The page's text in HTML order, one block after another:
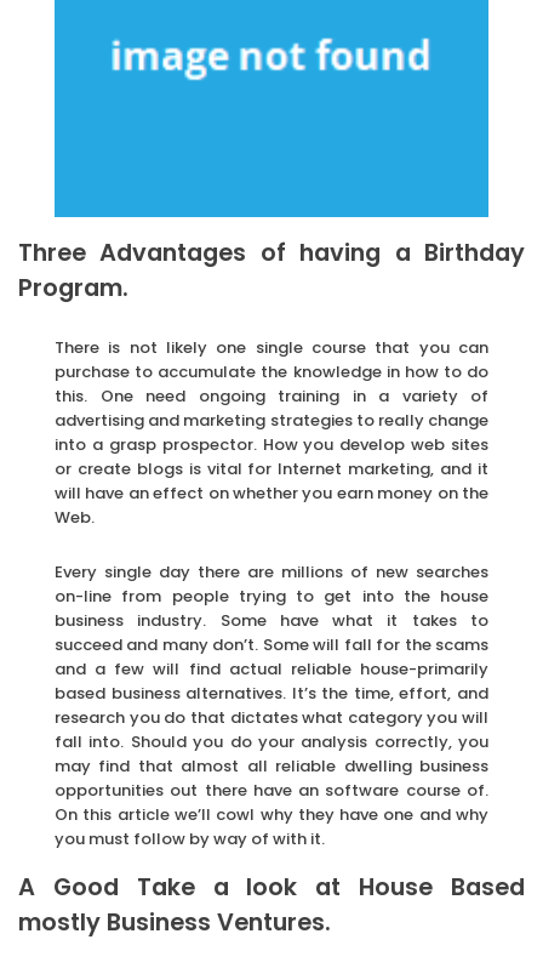
Three Advantages of having a Birthday
Program.
There is not likely one single course that you can
purchase to accumulate the knowledge in how to do
this. One need ongoing training in a variety of
advertising and marketing strategies to really change
into a grasp prospector. How you develop web sites
or create blogs is vital for Internet marketing, and it
will have an effect on whether you earn money on the
Web.
Every single day there are millions of new searches
on-line from people trying to get into the house
business industry. Some have what it takes to
succeed and many don’t. Some will fall for the scams
and a few will find actual reliable house-primarily
based business alternatives. It’s the time, effort, and
research you do that dictates what category you will
fall into. Should you do your analysis correctly, you
may find that almost all reliable dwelling business
opportunities out there have an software course of.
On this article we’ll cowl why they have one and why
you must follow by way of with it.
A Good Take a look at House Based
mostly Business Ventures.